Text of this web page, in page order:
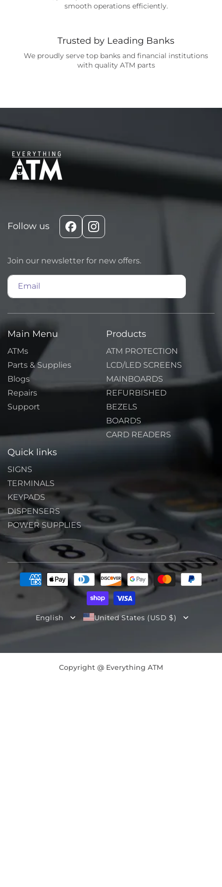
smooth operations efficiently.
Trusted by Leading Banks
We proudly serve top banks and financial institutions
with quality ATM parts
Follow us
FacebookInstagram
Join our newsletter for new offers.
Email
Main Menu
ATMs
Parts & Supplies
Blogs
Repairs
Support
Products
ATM PROTECTION
LCD/LED SCREENS
MAINBOARDS
REFURBISHED
BEZELS
BOARDS
CARD READERS
Quick links
SIGNS
TERMINALS
KEYPADS
DISPENSERS
POWER SUPPLIES
Payment
methods
English United States (USD $)
Copyright @ Everything ATM